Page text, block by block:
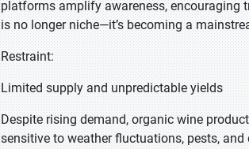
platforms amplify awareness, encouraging
is no longer niche—it’s becoming a
Restraint:
Limited supply and unpredictable yields
Despite rising demand, organic wine
sensitive to weather fluctuations, pests,